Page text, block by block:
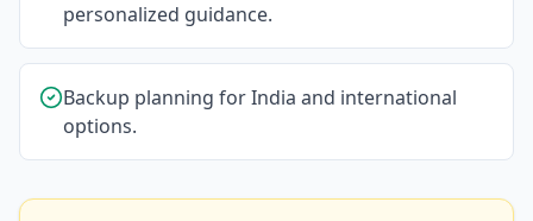
personalized guidance.
Backup planning for India and international
options.